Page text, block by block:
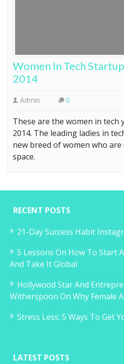
Women In Tech
2014
Admin 0
These are the women in tech
2014. The leading ladies in
new breed of women who
space.
RECENT POSTS
21-Day Success Habit
5 Lessons On How To Start
And Take It Global
Hollywood Star And
Witherspoon On Why Female
Stress Less: 5 Ways To Get
LATEST POSTS